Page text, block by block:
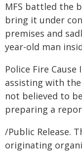
MFS battled the
bring it under
premises and
year-old man
Police Fire
assisting with
not believed to
preparing a
/Public Release.
originating